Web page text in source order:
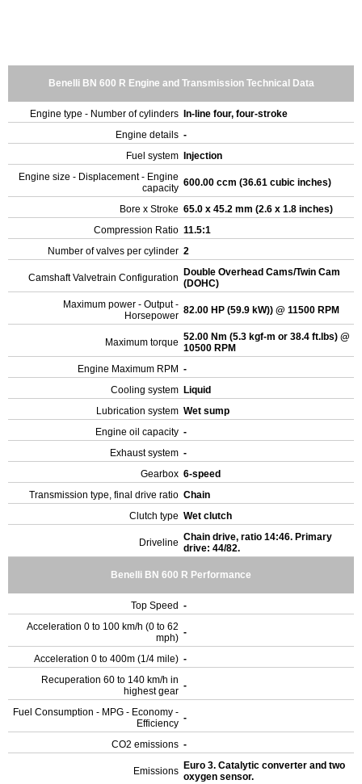
Benelli BN 600 R Engine and Transmission Technical Data
Engine type - Number of cylinders
In-line four, four-stroke
Engine details -
Fuel system
Injection
Engine size - Displacement - Engine
capacity 600.00 ccm (36.61 cubic inches)
Bore x Stroke 65.0 x 45.2 mm (2.6 x 1.8 inches)
Compression Ratio 11.5:1
Number of valves per cylinder 2
Camshaft Valvetrain Configuration
Double Overhead Cams/Twin Cam
(DOHC)
Maximum power - Output -
Horsepower 82.00 HP (59.9 kW)) @ 11500 RPM
Maximum torque 52.00 Nm (5.3 kgf-m or 38.4 ft.lbs) @
10500 RPM
Engine Maximum RPM -
Cooling system Liquid
Lubrication system Wet sump
Engine oil capacity -
Exhaust system -
Gearbox 6-speed
Transmission type, final drive ratio Chain
Clutch type Wet clutch
Driveline Chain drive, ratio 14:46. Primary
drive: 44/82.
Benelli BN 600 R Performance
Top Speed -
Acceleration 0 to 100 km/h (0 to 62
mph) -
Acceleration 0 to 400m (1/4 mile) -
Recuperation 60 to 140 km/h in
highest gear -
Fuel Consumption - MPG - Economy -
Efficiency -
CO2 emissions -
Emissions Euro 3. Catalytic converter and two
oxygen sensor.